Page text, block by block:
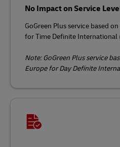
No Impact on Service
GoGreen Plus service based
for Time Definite International
Note: GoGreen Plus service
Europe for Day Definite